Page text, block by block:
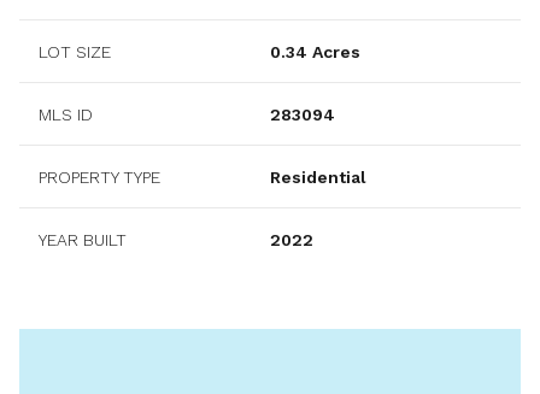
LOT SIZE 0.34 Acres
MLS ID 283094
PROPERTY TYPE Residential
YEAR BUILT 2022